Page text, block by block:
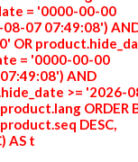
= '0000-00-00
07 07:49:08')
OR
= '0000-00-00
AND
>= '2026-
ORDER
DESC,
AS t